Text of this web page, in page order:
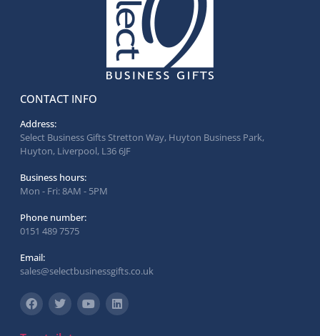
CONTACT INFO
Address:
Select Business Gifts Stretton Way, Huyton Business Park,
Huyton, Liverpool, L36 6JF
Business hours:
Mon - Fri: 8AM - 5PM
Phone number:
0151 489 7575
Email:
sales@selectbusinessgifts.co.uk